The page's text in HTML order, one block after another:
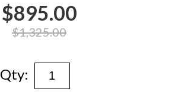
$895.00
$1,325.00
Qty: